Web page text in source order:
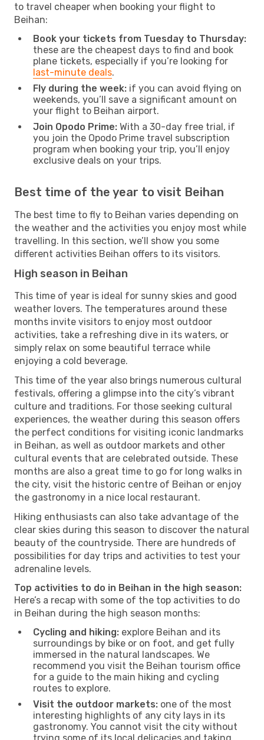
to travel cheaper when booking your flight to
Beihan:
Book your tickets from Tuesday to Thursday:
these are the cheapest days to find and book
plane tickets, especially if you’re looking for
last-minute deals.
Fly during the week: if you can avoid flying on
weekends, you’ll save a significant amount on
your flight to Beihan airport.
Join Opodo Prime: With a 30-day free trial, if
you join the Opodo Prime travel subscription
program when booking your trip, you’ll enjoy
exclusive deals on your trips.
Best time of the year to visit Beihan
The best time to fly to Beihan varies depending on
the weather and the activities you enjoy most while
travelling. In this section, we’ll show you some
different activities Beihan offers to its visitors.
High season in Beihan
This time of year is ideal for sunny skies and good
weather lovers. The temperatures around these
months invite visitors to enjoy most outdoor
activities, take a refreshing dive in its waters, or
simply relax on some beautiful terrace while
enjoying a cold beverage.
This time of the year also brings numerous cultural
festivals, offering a glimpse into the city’s vibrant
culture and traditions. For those seeking cultural
experiences, the weather during this season offers
the perfect conditions for visiting iconic landmarks
in Beihan, as well as outdoor markets and other
cultural events that are celebrated outside. These
months are also a great time to go for long walks in
the city, visit the historic centre of Beihan or enjoy
the gastronomy in a nice local restaurant.
Hiking enthusiasts can also take advantage of the
clear skies during this season to discover the natural
beauty of the countryside. There are hundreds of
possibilities for day trips and activities to test your
adrenaline levels.
Top activities to do in Beihan in the high season:
Here’s a recap with some of the top activities to do
in Beihan during the high season months:
Cycling and hiking: explore Beihan and its
surroundings by bike or on foot, and get fully
immersed in the natural landscapes. We
recommend you visit the Beihan tourism office
for a guide to the main hiking and cycling
routes to explore.
Visit the outdoor markets: one of the most
interesting highlights of any city lays in its
gastronomy. You cannot visit the city without